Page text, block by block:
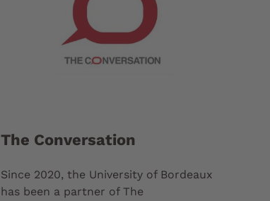
The Conversation
Since 2020, the University of Bordeaux
has been a partner of The